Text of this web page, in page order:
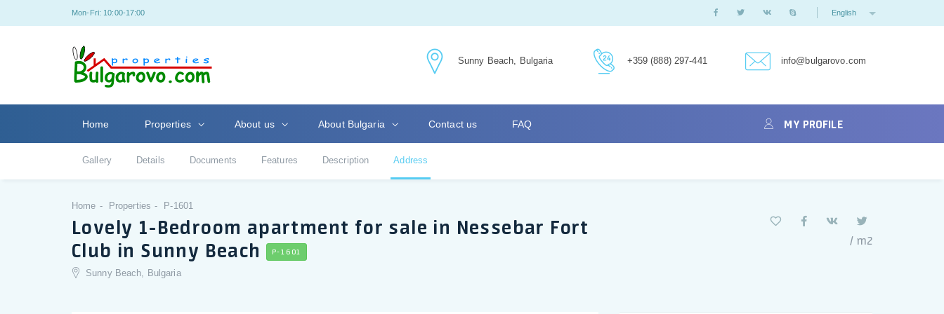
Mon-Fri: 10:00-17:00 English
Sunny Beach, Bulgaria +359 (888) 297-441 info@bulgarovo.com
Home Properties About us About Bulgaria Contact us FAQ MY PROFILE
Gallery Details Documents Features Description Address
Home Properties P-1601
Lovely 1-Bedroom apartment for sale in Nessebar Fort
Club in Sunny Beach
P-1601
Sunny Beach, Bulgaria
/ m2